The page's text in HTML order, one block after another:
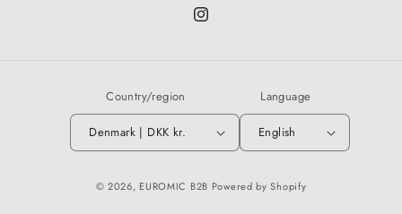
Instagram
Country/region
Denmark | DKK kr.
Language
English
© 2026, EUROMIC B2B Powered by Shopify